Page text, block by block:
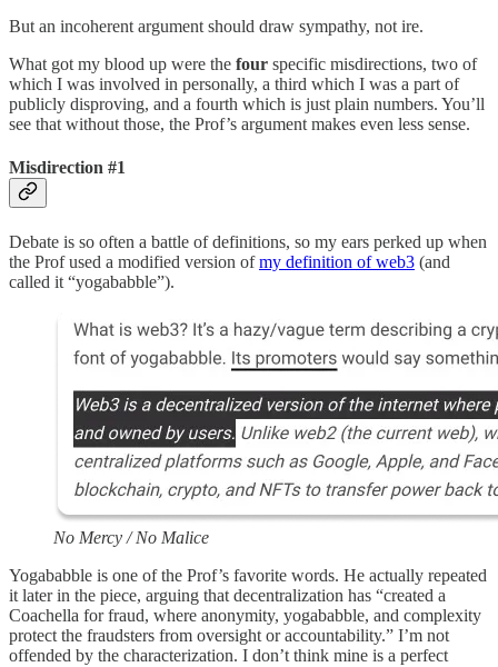
But an incoherent argument should draw sympathy, not ire.
What got my blood up were the four specific misdirections, two of
which I was involved in personally, a third which I was a part of
publicly disproving, and a fourth which is just plain numbers. You’ll
see that without those, the Prof’s argument makes even less sense.
Misdirection #1
Debate is so often a battle of definitions, so my ears perked up when
the Prof used a modified version ofmy definition of web3 (and
called it “yogababble”).
No Mercy / No Malice
Yogababble is one of the Prof’s favorite words. He actually repeated
it later in the piece, arguing that decentralization has “created a
Coachella for fraud, where anonymity, yogababble, and complexity
protect the fraudsters from oversight or accountability.” I’m not
offended by the characterization. I don’t think mine is a perfect